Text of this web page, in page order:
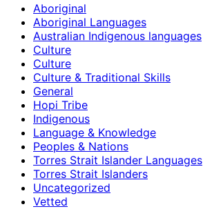
Aboriginal
Aboriginal Languages
Australian Indigenous languages
Culture
Culture
Culture & Traditional Skills
General
Hopi Tribe
Indigenous
Language & Knowledge
Peoples & Nations
Torres Strait Islander Languages
Torres Strait Islanders
Uncategorized
Vetted